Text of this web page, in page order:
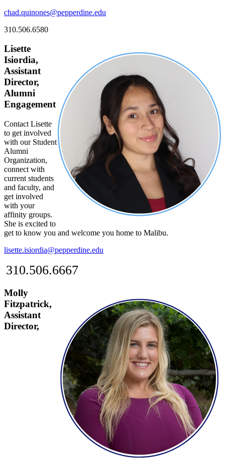
chad.quinones@pepperdine.edu
310.506.6580
Lisette
Isiordia,
Assistant
Director,
Alumni
Engagement
Contact Lisette
to get involved
with our Student
Alumni
Organization,
connect with
current students
and faculty, and
get involved
with your
affinity groups.
She is excited to
get to know you and welcome you home to Malibu.
lisette.isiordia@pepperdine.edu
310.506.6667
Molly
Fitzpatrick,
Assistant
Director,